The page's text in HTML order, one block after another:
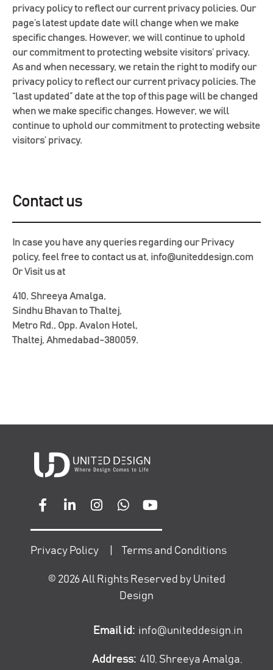
privacy policy to reflect our current privacy policies. Our
page’s latest update date will change when we make
specific changes. However, we will continue to uphold
our commitment to protecting website visitors’ privacy.
As and when necessary, we retain the right to modify our
privacy policy to reflect our current privacy policies. The
“last updated” date at the top of this page will be changed
when we make specific changes. However, we will
continue to uphold our commitment to protecting website
visitors’ privacy.
Contact us
In case you have any queries regarding our Privacy
policy, feel free to contact us at, info@uniteddesign.com
Or Visit us at
410, Shreeya Amalga,
Sindhu Bhavan to Thaltej,
Metro Rd., Opp. Avalon Hotel,
Thaltej, Ahmedabad-380059.
Privacy Policy Terms and Conditions
© 2026All Rights Reserved by United
Design
Email id: info@uniteddesign.in
Address: 410, Shreeya Amalga,